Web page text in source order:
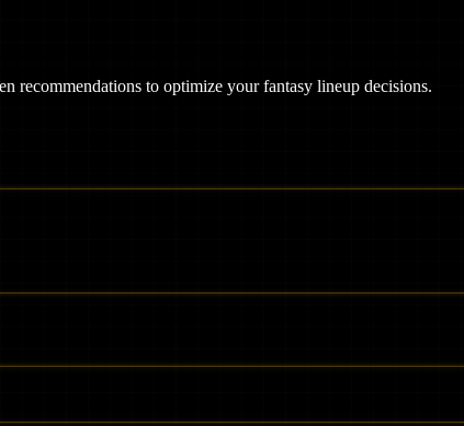
recommendations to optimize your fantasy lineup decisions.